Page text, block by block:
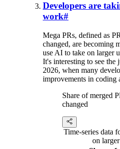
Developers are
work#
Mega PRs, defined as
changed, are becoming
use AI to take on larger
It's interesting to see the
2026, when many
improvements in coding
Share of merged
changed
Time-series data
on